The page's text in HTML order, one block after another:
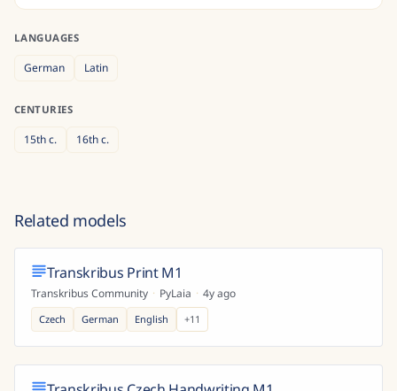
LANGUAGES
German Latin
CENTURIES
15thc. 16thc.
Related models
Transkribus Print M1
Transkribus Community · PyLaia · 4y ago
Czech German English +11